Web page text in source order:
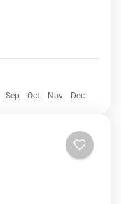
Sep Oct Nov Dec